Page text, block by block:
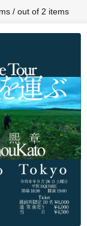
/ out of 2 items